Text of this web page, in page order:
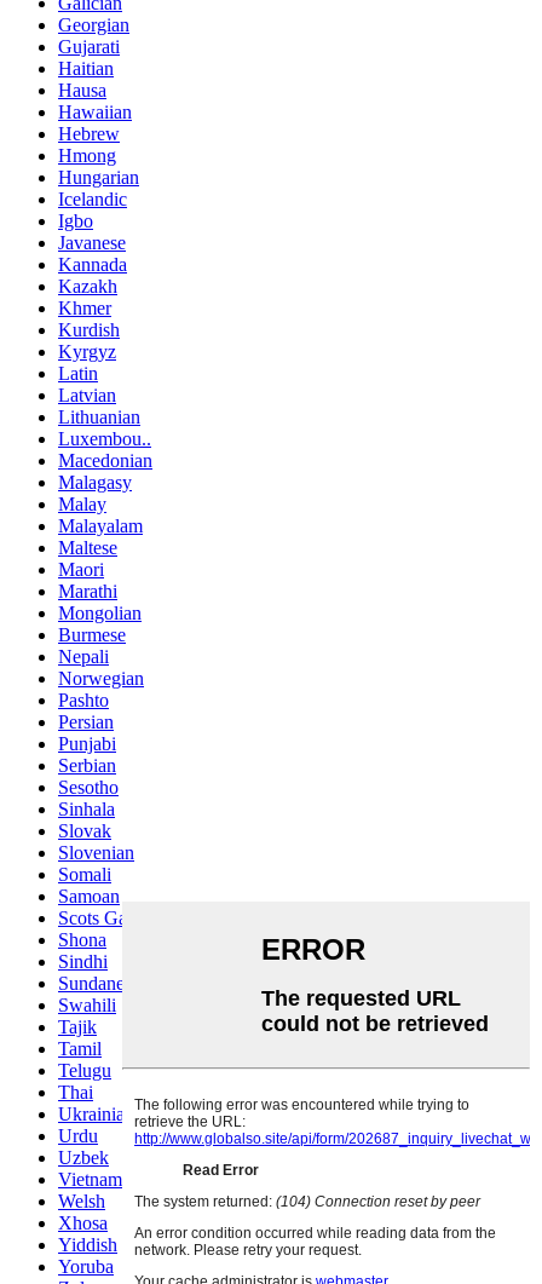
Georgian
Gujarati
Haitian
Hausa
Hawaiian
Hebrew
Hmong
Hungarian
Icelandic
Igbo
Javanese
Kannada
Kazakh
Khmer
Kurdish
Kyrgyz
Latin
Latvian
Lithuanian
Luxembou..
Macedonian
Malagasy
Malay
Malayalam
Maltese
Maori
Marathi
Mongolian
Burmese
Nepali
Norwegian
Pashto
Persian
Punjabi
Serbian
Sesotho
Sinhala
Slovak
Slovenian
Somali
Samoan
Scots Gaelic
Shona
Sindhi
Sundanese
Swahili
Tajik
Tamil
Telugu
Thai
Ukrainian
Urdu
Uzbek
Vietnamese
Welsh
Xhosa
Yiddish
Yoruba